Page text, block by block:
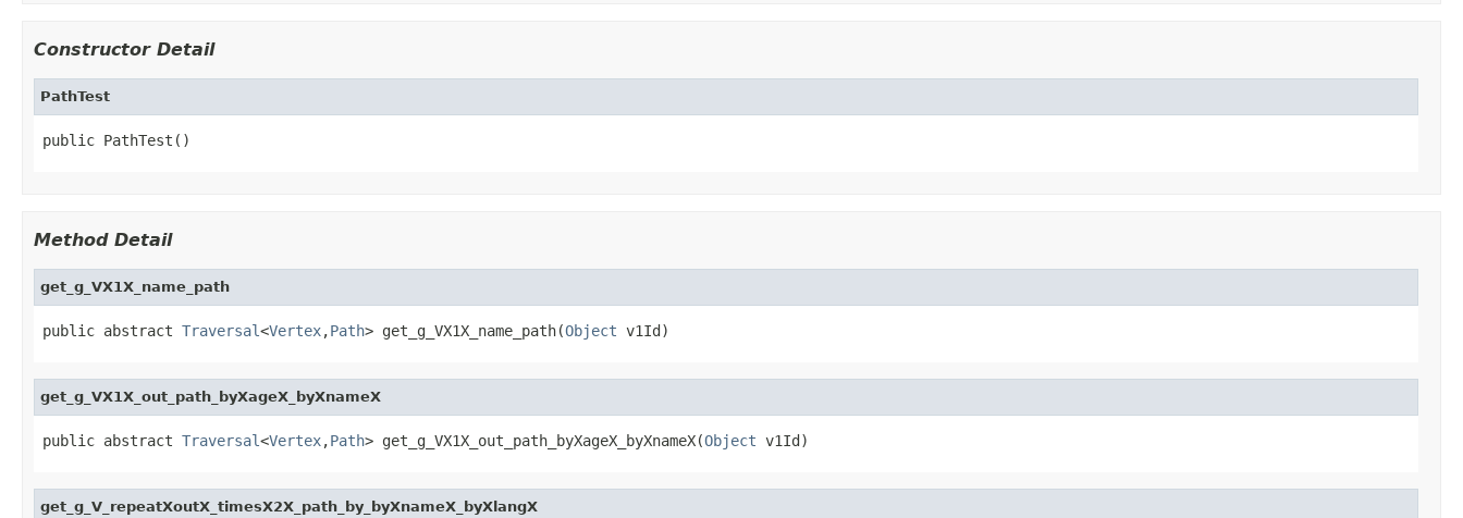
Constructor Detail
PathTest
public PathTest()
Method Detail
get_g_VX1X_name_path
public abstract Traversal<Vertex,Path> get_g_VX1X_name_path(Object v1Id)
get_g_VX1X_out_path_byXageX_byXnameX
public abstract Traversal<Vertex,Path> get_g_VX1X_out_path_byXageX_byXnameX(Object v1Id)
get_g_V_repeatXoutX_timesX2X_path_by_byXnameX_byXlangX